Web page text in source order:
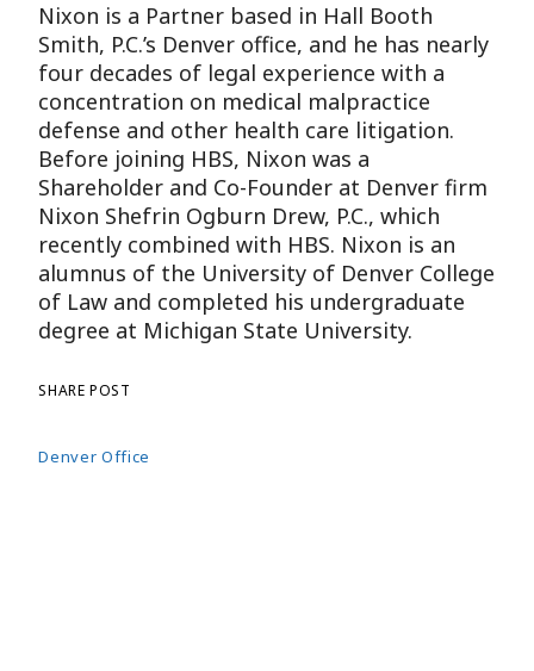
Nixon is a Partner based in Hall Booth
Smith, P.C.’s Denver office, and he has nearly
four decades of legal experience with a
concentration on medical malpractice
defense and other health care litigation.
Before joining HBS, Nixon was a
Shareholder and Co-Founder at Denver firm
Nixon Shefrin Ogburn Drew, P.C., which
recently combined with HBS. Nixon is an
alumnus of the University of Denver College
of Law and completed his undergraduate
degree at Michigan State University.
Denver Office
SHARE POST